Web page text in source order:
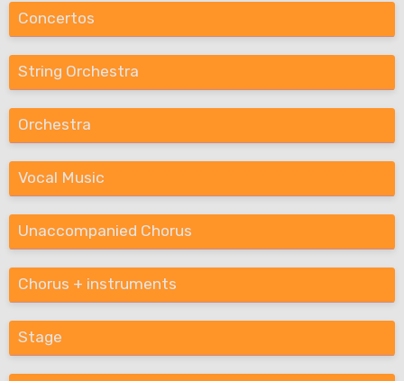
Concertos
String Orchestra
Orchestra
Vocal Music
Unaccompanied Chorus
Chorus + instruments
Stage